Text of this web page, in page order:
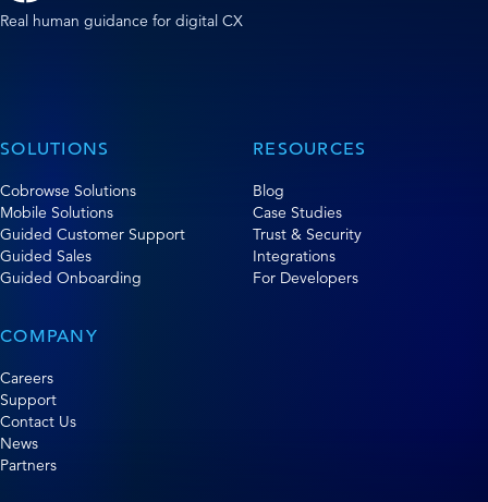
Real human guidance for digital CX
SOLUTIONS
Cobrowse Solutions
Mobile Solutions
Guided Customer Support
Guided Sales
Guided Onboarding
RESOURCES
Blog
Case Studies
Trust & Security
Integrations
For Developers
COMPANY
Careers
Support
Contact Us
News
Partners